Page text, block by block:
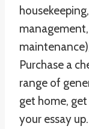
Purchase a
range of
get home,
your essay